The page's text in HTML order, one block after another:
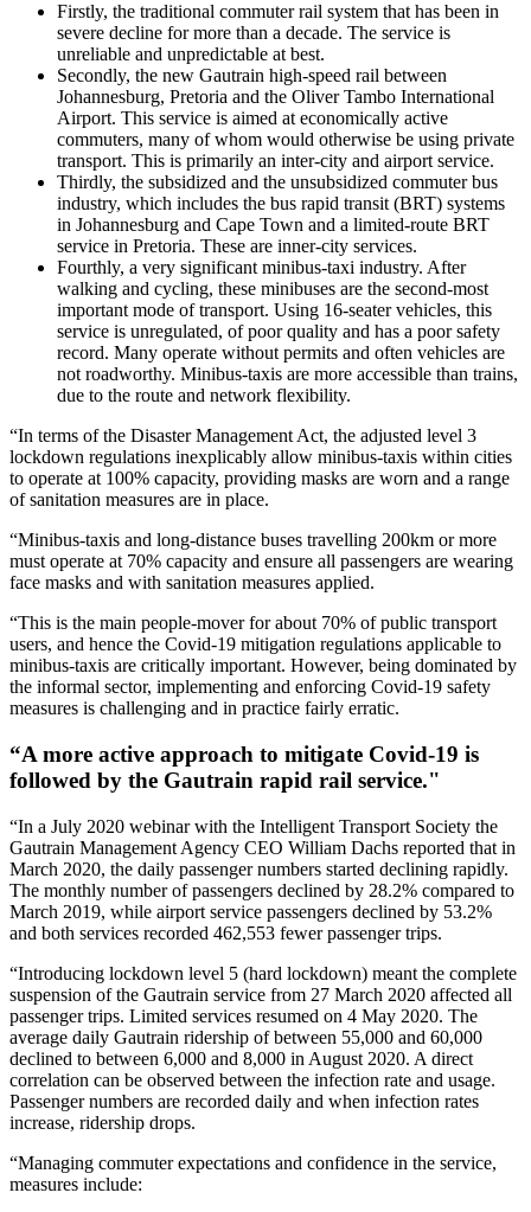
Firstly, the traditional commuter rail system that has been in
severe decline for more than a decade. The service is
unreliable and unpredictable at best.
Secondly, the new Gautrain high-speed rail between
Johannesburg, Pretoria and the Oliver Tambo International
Airport. This service is aimed at economically active
commuters, many of whom would otherwise be using private
transport. This is primarily an inter-city and airport service.
Thirdly, the subsidized and the unsubsidized commuter bus
industry, which includes the bus rapid transit (BRT) systems
in Johannesburg and Cape Town and a limited-route BRT
service in Pretoria. These are inner-city services.
Fourthly, a very significant minibus-taxi industry. After
walking and cycling, these minibuses are the second-most
important mode of transport. Using 16-seater vehicles, this
service is unregulated, of poor quality and has a poor safety
record. Many operate without permits and often vehicles are
not roadworthy. Minibus-taxis are more accessible than trains,
due to the route and network flexibility.
“In terms of the Disaster Management Act, the adjusted level 3
lockdown regulations inexplicably allow minibus-taxis within cities
to operate at 100% capacity, providing masks are worn and a range
of sanitation measures are in place.
“Minibus-taxis and long-distance buses travelling 200km or more
must operate at 70% capacity and ensure all passengers are wearing
face masks and with sanitation measures applied.
“This is the main people-mover for about 70% of public transport
users, and hence the Covid-19 mitigation regulations applicable to
minibus-taxis are critically important. However, being dominated by
the informal sector, implementing and enforcing Covid-19 safety
measures is challenging and in practice fairly erratic.
“A more active approach to mitigate Covid-19 is
followed by the Gautrain rapid rail service."
“In a July 2020 webinar with the Intelligent Transport Society the
Gautrain Management Agency CEO William Dachs reported that in
March 2020, the daily passenger numbers started declining rapidly.
The monthly number of passengers declined by 28.2% compared to
March 2019, while airport service passengers declined by 53.2%
and both services recorded 462,553 fewer passenger trips.
“Introducing lockdown level 5 (hard lockdown) meant the complete
suspension of the Gautrain service from 27 March 2020 affected all
passenger trips. Limited services resumed on 4 May 2020. The
average daily Gautrain ridership of between 55,000 and 60,000
declined to between 6,000 and 8,000 in August 2020. A direct
correlation can be observed between the infection rate and usage.
Passenger numbers are recorded daily and when infection rates
increase, ridership drops.
“Managing commuter expectations and confidence in the service,
measures include: